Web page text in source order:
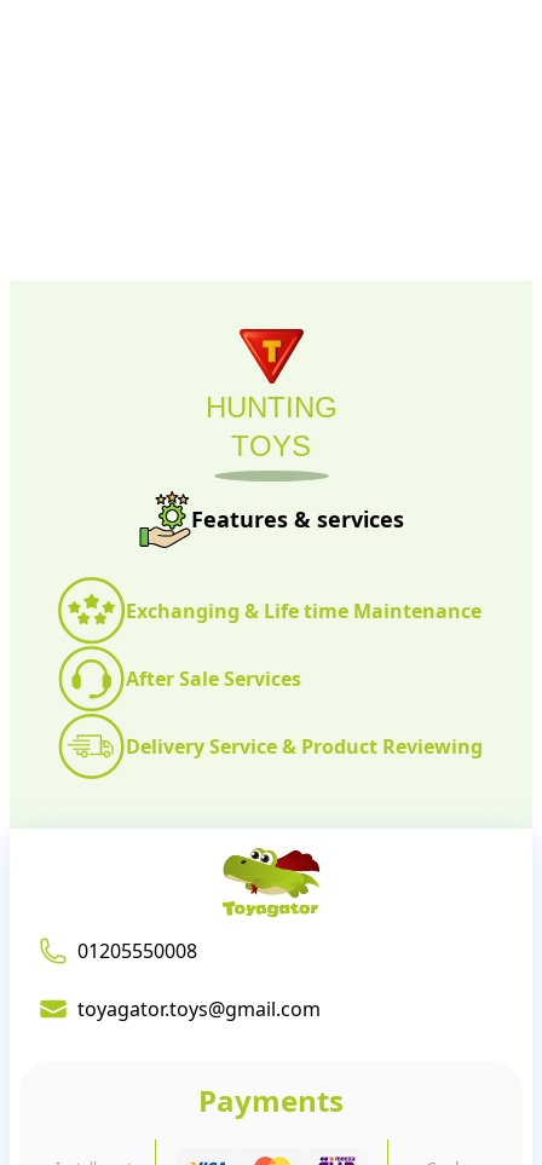
HUNTING
TOYS
Features & services
Exchanging & Life time Maintenance
After Sale Services
Delivery Service & Product Reviewing
01205550008
toyagator.toys@gmail.com
Payments